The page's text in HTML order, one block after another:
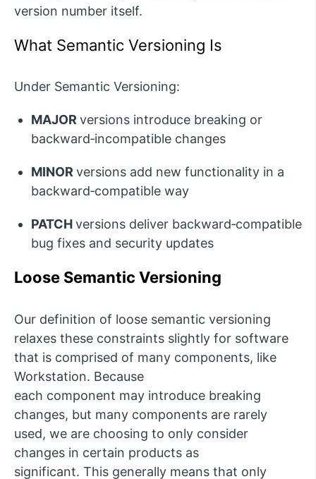
version number itself.
What Semantic Versioning Is
Under Semantic Versioning:
MAJOR versions introduce breaking or
backward‑incompatible changes
MINOR versions add new functionality in a
backward‑compatible way
PATCHversions deliver backward‑compatible
bug fixes and security updates
Loose Semantic Versioning
Our definition of loose semantic versioning
relaxes these constraints slightly for software
that is comprised of many components, like
Workstation. Because
each component may introduce breaking
changes, but many components are rarely
used, we are choosing to only consider
changes in certain products as
significant. This generally means that only